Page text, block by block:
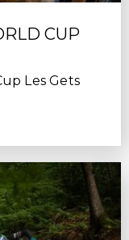
CUP
Les Gets